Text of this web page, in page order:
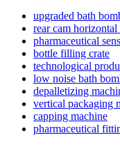
upgraded bath
rear cam
pharmaceutical
bottle filling crate
technological
low noise bath
depalletizing
vertical packaging
capping machine
pharmaceutical